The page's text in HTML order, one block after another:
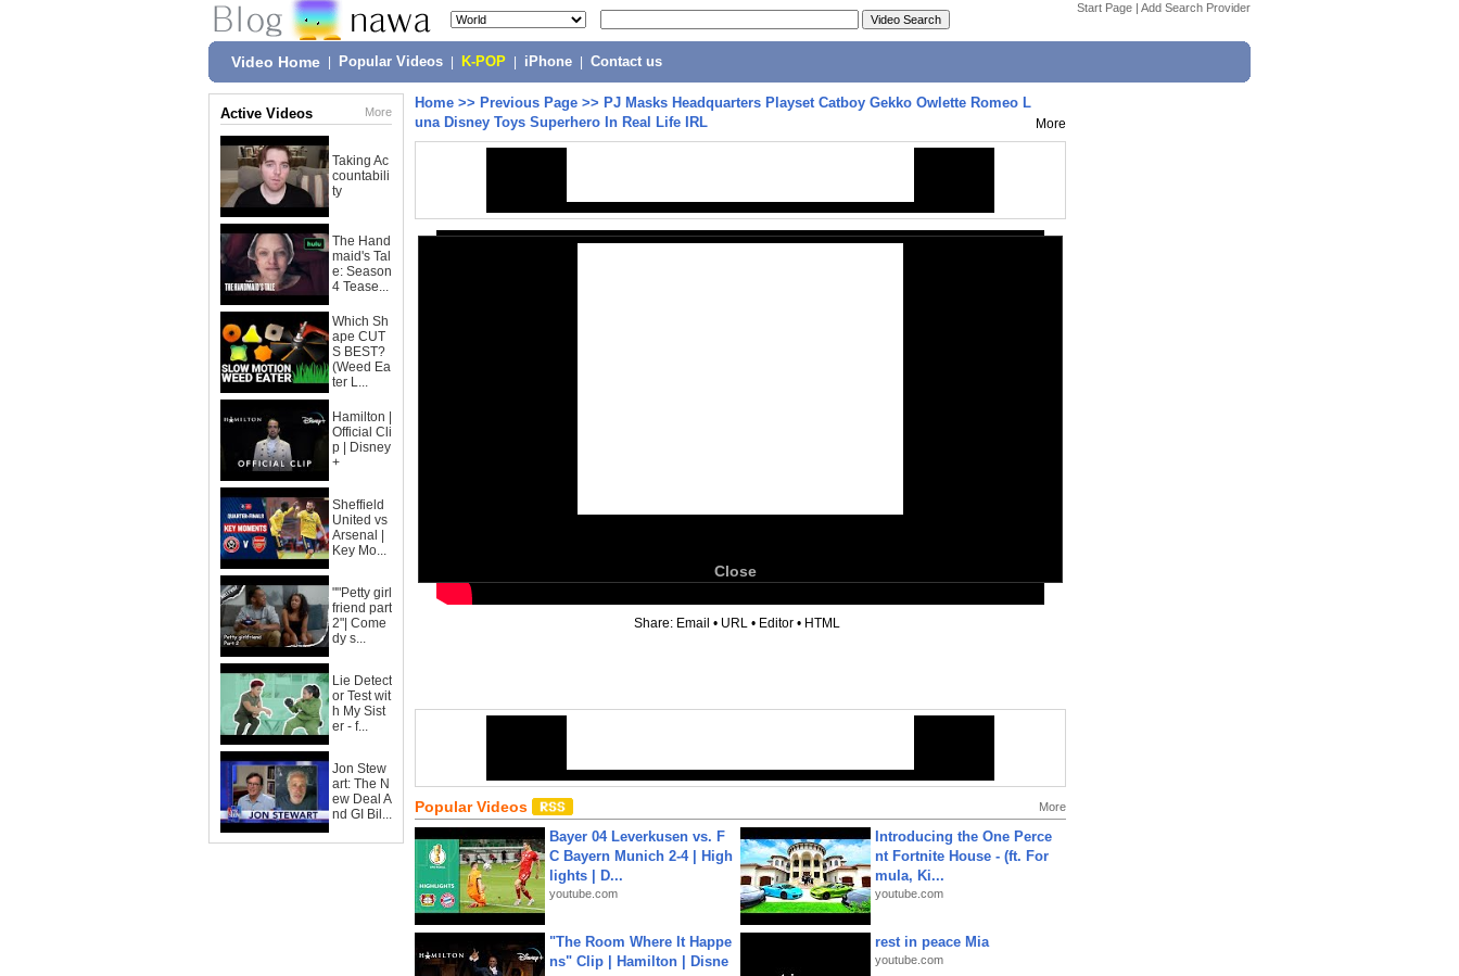
Start Page | Add Search Provider
Video Home Popular Videos K-POP iPhone Contact us
Active Videos More
Taking Ac
countabili
ty
The Hand
maid's Tal
e: Season
4 Tease...
Which Sh
ape CUT
S BEST?
(Weed Ea
ter L...
Hamilton |
Official Cli
p | Disney
+
Sheffield
United vs
Arsenal |
Key Mo...
""Petty girl
friend part
2"| Come
dy s...
Lie Detect
or Test wit
h My Sist
er - f...
Jon Stew
art: The N
ew Deal A
nd GI Bil...
Home >> Previous Page >> PJ Masks Headquarters Playset Catboy Gekko Owlette Romeo L
una Disney Toys Superhero In Real Life IRL
More
Close
Share: Email • URL • Editor • HTML
Popular Videos More
Bayer 04 Leverkusen vs. F
C Bayern Munich 2-4 | High
lights | D...
youtube.com
Introducing the One Perce
nt Fortnite House - (ft. For
mula, Ki...
youtube.com
"The Room Where It Happe
ns" Clip | Hamilton | Disne
rest in peace Mia
youtube.com